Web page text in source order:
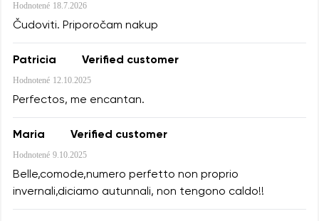
Hodnotené 18.7.2026
Čudoviti. Priporočam nakup
Patricia Verified customer
Hodnotené 12.10.2025
Perfectos, me encantan.
Maria Verified customer
Hodnotené 9.10.2025
Belle,comode,numero perfetto non proprio
invernali,diciamo autunnali, non tengono caldo!!